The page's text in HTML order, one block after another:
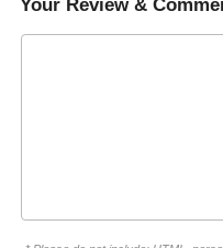
Your Review &